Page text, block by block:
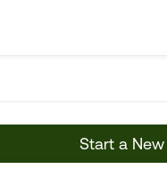
Start a